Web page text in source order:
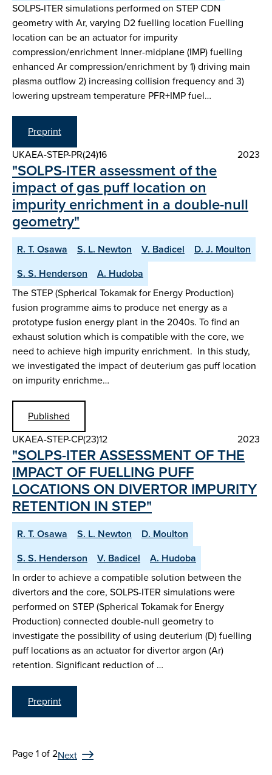
SOLPS-ITER simulations performed on STEP CDN
geometry with Ar, varying D2 fuelling location Fuelling
location can be an actuator for impurity
compression/enrichment Inner-midplane (IMP) fuelling
enhanced Ar compression/enrichment by 1) driving main
plasma outflow 2) increasing collision frequency and 3)
lowering upstream temperature PFR+IMP fuel…
Preprint
UKAEA-STEP-PR(24)16
2023
"SOLPS-ITER assessment of the
impact of gas puff location on
impurity enrichment in a double-null
geometry"
R. T. Osawa S. L. Newton V. Badicel
D. J. Moulton
S. S. Henderson
A. Hudoba
The STEP (Spherical Tokamak for Energy Production)
fusion programme aims to produce net energy as a
prototype fusion energy plant in the 2040s. To find an
exhaust solution which is compatible with the core, we
need to achieve high impurity enrichment. In this study,
we investigated the impact of deuterium gas puff location
on impurity enrichme…
Published
UKAEA-STEP-CP(23)12
2023
"SOLPS-ITER ASSESSMENT OF THE
IMPACT OF FUELLING PUFF
LOCATIONS ON DIVERTOR IMPURITY
RETENTION IN STEP"
R. T. Osawa S. L. Newton
D. Moulton
S. S. Henderson
V. Badicel
A. Hudoba
In order to achieve a compatible solution between the
divertors and the core, SOLPS-ITER simulations were
performed on STEP (Spherical Tokamak for Energy
Production) connected double-null geometry to
investigate the possibility of using deuterium (D) fuelling
puff locations as an actuator for divertor argon (Ar)
retention. Significant reduction of …
Preprint
Page 1 of 2Next